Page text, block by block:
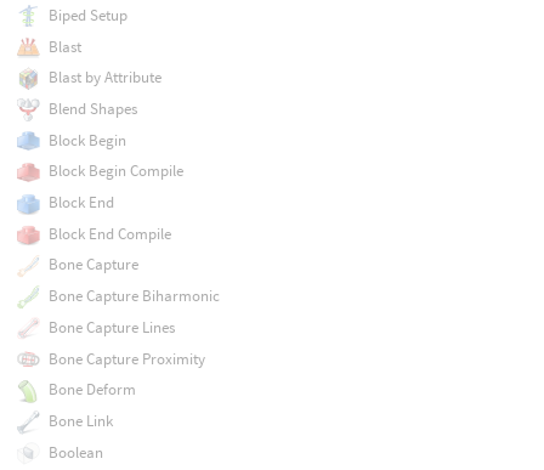
Biped Setup
Blast
Blast by Attribute
Blend Shapes
Block Begin
Block Begin Compile
Block End
Block End Compile
Bone Capture
Bone Capture Biharmonic
Bone Capture Lines
Bone Capture Proximity
Bone Deform
Bone Link
Boolean